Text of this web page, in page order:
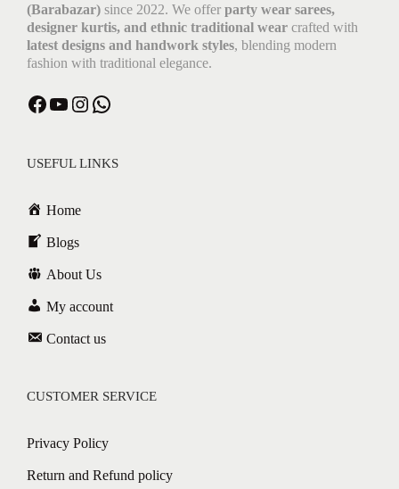
(Barabazar) since 2022. We offer party wear sarees,
designer kurtis, and ethnic traditional wear crafted with
latest designs and handwork styles, blending modern
fashion with traditional elegance.
USEFUL LINKS
Home
Blogs
About Us
My account
Contact us
CUSTOMER SERVICE
Privacy Policy
Return and Refund policy